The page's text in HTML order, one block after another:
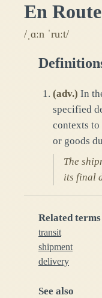
En Route
/ˌɑːn ˈruːt/
(adv.) In
specified
contexts to
or goods
The
its final
Related terms
transit
shipment
delivery
See also